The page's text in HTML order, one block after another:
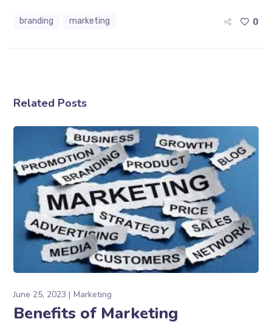
branding marketing 0
Related Posts
June 25, 2023 Marketing
Benefits of Marketing